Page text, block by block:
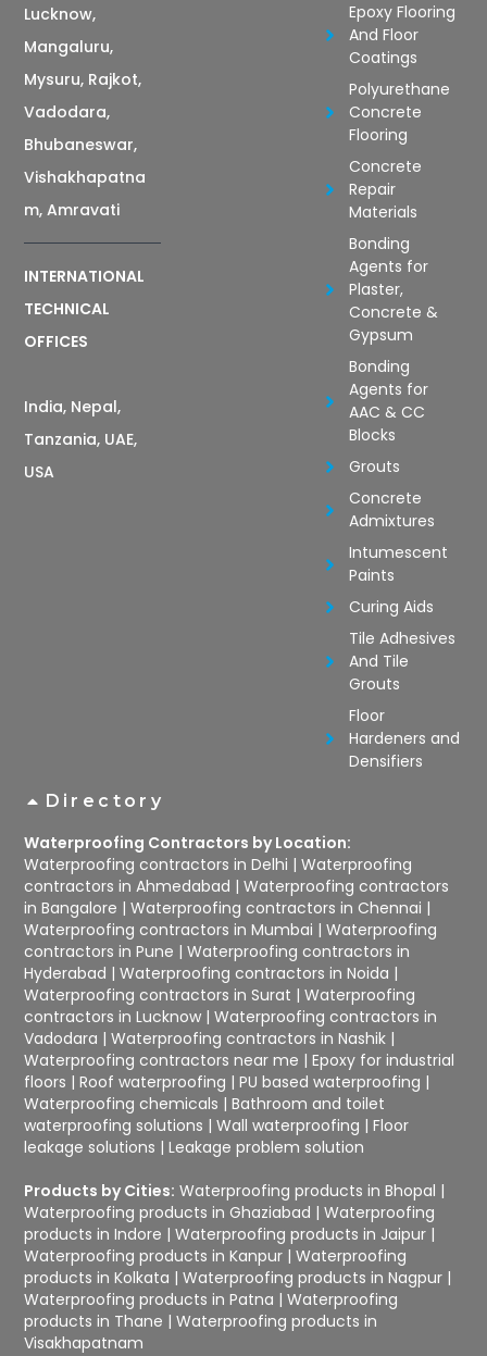
Lucknow,
Mangaluru,
Mysuru, Rajkot,
Vadodara,
Bhubaneswar,
Vishakhapatna
m, Amravati
INTERNATIONAL
TECHNICAL
OFFICES
India, Nepal,
Tanzania, UAE,
USA
Epoxy Flooring
And Floor
Coatings
Polyurethane
Concrete
Flooring
Concrete
Repair
Materials
Bonding
Agents for
Plaster,
Concrete &
Gypsum
Bonding
Agents for
AAC & CC
Blocks
Grouts
Concrete
Admixtures
Intumescent
Paints
Curing Aids
Tile Adhesives
And Tile
Grouts
Floor
Hardeners and
Densifiers
Directory
Waterproofing Contractors by Location:
Waterproofing contractors in Delhi |Waterproofing
contractors in Ahmedabad |Waterproofing contractors
in Bangalore |Waterproofing contractors in Chennai |
Waterproofing contractors in Mumbai |Waterproofing
contractors in Pune |Waterproofing contractors in
Hyderabad |Waterproofing contractors in Noida |
Waterproofing contractors in Surat |Waterproofing
contractors in Lucknow |Waterproofing contractors in
Vadodara |Waterproofing contractors in Nashik |
Waterproofing contractors near me |Epoxy for industrial
floors |Roof waterproofing |PU based waterproofing |
Waterproofing chemicals |Bathroom and toilet
waterproofing solutions |Wall waterproofing |Floor
leakage solutions |Leakage problem solution
Products by Cities: Waterproofing products in Bhopal |
Waterproofing products in Ghaziabad |Waterproofing
products in Indore |Waterproofing products in Jaipur |
Waterproofing products in Kanpur |Waterproofing
products in Kolkata |Waterproofing products in Nagpur |
Waterproofing products in Patna |Waterproofing
products in Thane |Waterproofing products in
Visakhapatnam